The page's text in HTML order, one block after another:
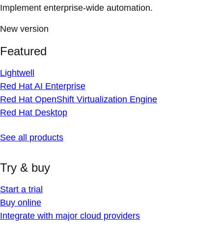
Implement enterprise-wide automation.
New version
Featured
Lightwell
Red Hat AI Enterprise
Red Hat OpenShift Virtualization Engine
Red Hat Desktop
See all products
Try & buy
Start a trial
Buy online
Integrate with major cloud providers